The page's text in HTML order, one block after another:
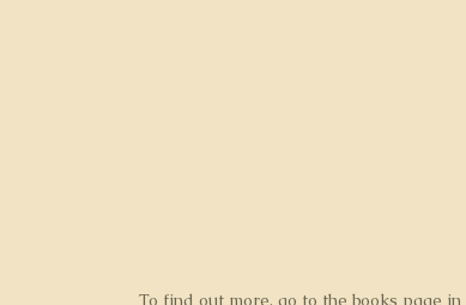
To find out more, go to the books page